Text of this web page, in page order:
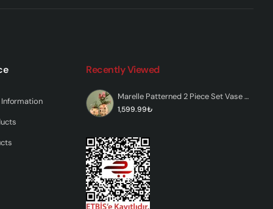
Recently Viewed
Marelle Patterned 2 Piece Set Vase Colored
1,599.99₺